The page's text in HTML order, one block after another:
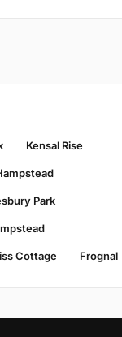
Kensal Rise
Park
Cottage Frognal